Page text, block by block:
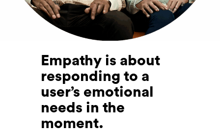
Empathy is about
responding to a
user’s emotional
needs in the
moment.